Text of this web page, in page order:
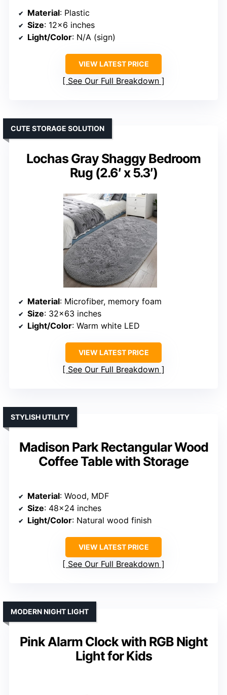
Material: Plastic
Size: 12×6 inches
Light/Color: N/A (sign)
VIEW LATEST PRICE
See Our Full Breakdown
Lochas Gray Shaggy Bedroom
Rug (2.6′ x 5.3′)
CUTE STORAGE SOLUTION
Material: Microfiber, memory foam
Size: 32×63 inches
Light/Color: Warm white LED
VIEW LATEST PRICE
See Our Full Breakdown
Madison Park Rectangular Wood
Coffee Table with Storage
STYLISH UTILITY
Material: Wood, MDF
Size: 48×24 inches
Light/Color: Natural wood finish
VIEW LATEST PRICE
See Our Full Breakdown
Pink Alarm Clock with RGB Night
Light for Kids
MODERN NIGHT LIGHT